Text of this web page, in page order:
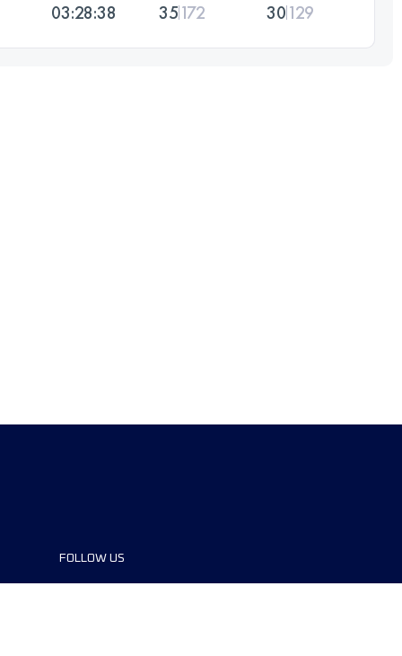
03:28:38 35172 30129
FOLLOW US